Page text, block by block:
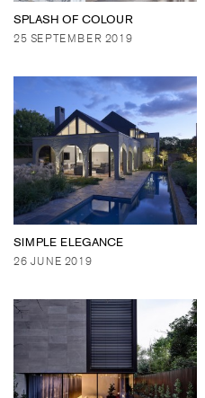
SPLASH OF COLOUR
25 SEPTEMBER 2019
SIMPLE ELEGANCE
26 JUNE 2019